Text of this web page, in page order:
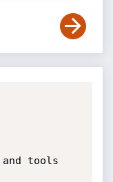
and tools